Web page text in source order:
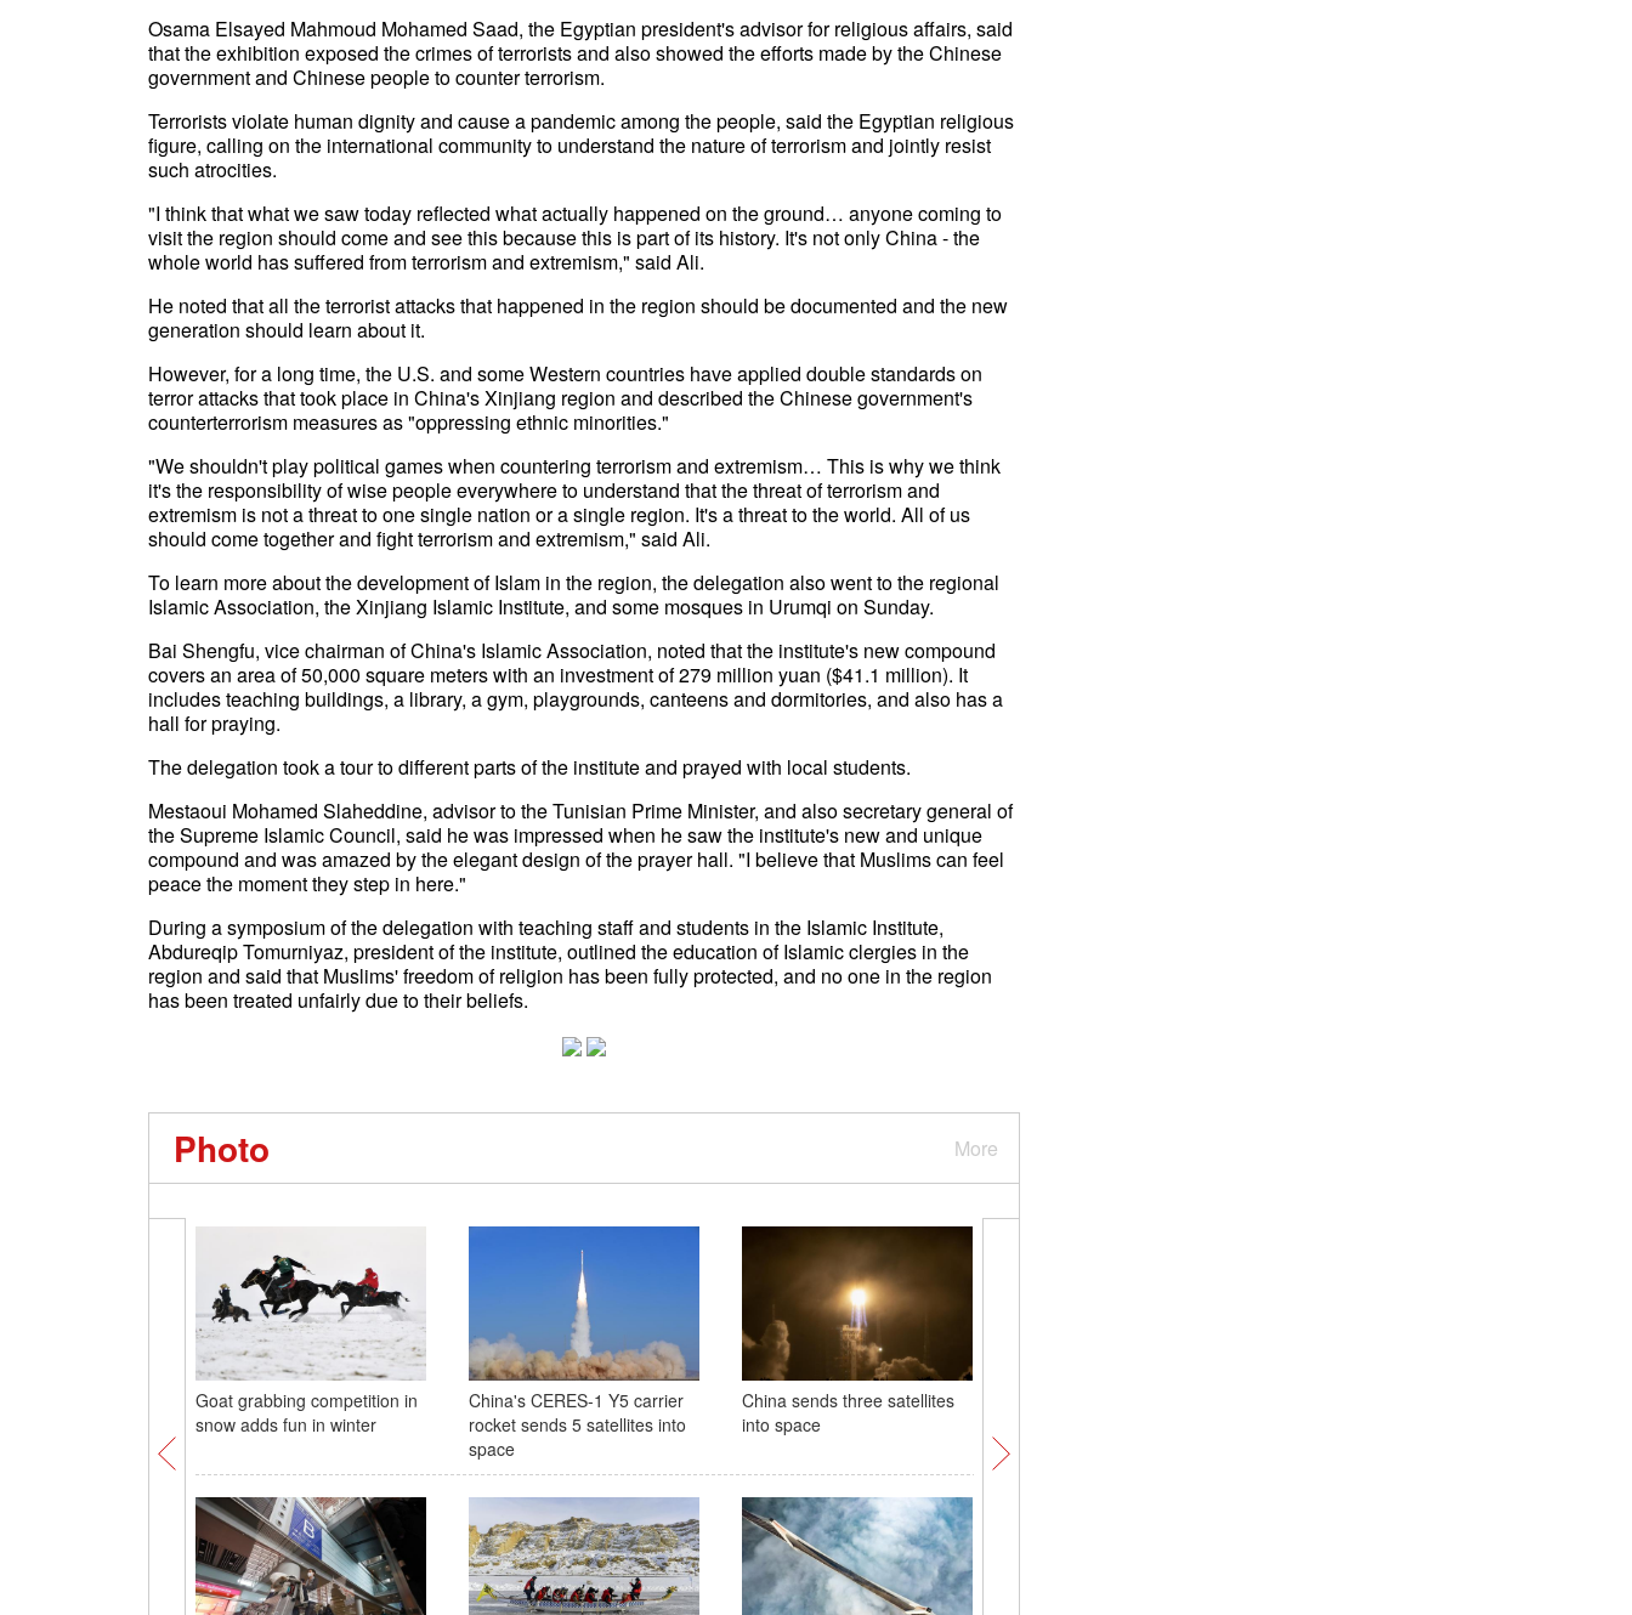
Osama Elsayed Mahmoud Mohamed Saad, the Egyptian president's advisor for religious affairs, said
that the exhibition exposed the crimes of terrorists and also showed the efforts made by the Chinese
government and Chinese people to counter terrorism.
Terrorists violate human dignity and cause a pandemic among the people, said the Egyptian religious
figure, calling on the international community to understand the nature of terrorism and jointly resist
such atrocities.
"I think that what we saw today reflected what actually happened on the ground… anyone coming to
visit the region should come and see this because this is part of its history. It's not only China - the
whole world has suffered from terrorism and extremism," said Ali.
He noted that all the terrorist attacks that happened in the region should be documented and the new
generation should learn about it.
However, for a long time, the U.S. and some Western countries have applied double standards on
terror attacks that took place in China's Xinjiang region and described the Chinese government's
counterterrorism measures as "oppressing ethnic minorities."
"We shouldn't play political games when countering terrorism and extremism… This is why we think
it's the responsibility of wise people everywhere to understand that the threat of terrorism and
extremism is not a threat to one single nation or a single region. It's a threat to the world. All of us
should come together and fight terrorism and extremism," said Ali.
To learn more about the development of Islam in the region, the delegation also went to the regional
Islamic Association, the Xinjiang Islamic Institute, and some mosques in Urumqi on Sunday.
Bai Shengfu, vice chairman of China's Islamic Association, noted that the institute's new compound
covers an area of 50,000 square meters with an investment of 279 million yuan ($41.1 million). It
includes teaching buildings, a library, a gym, playgrounds, canteens and dormitories, and also has a
hall for praying.
The delegation took a tour to different parts of the institute and prayed with local students.
Mestaoui Mohamed Slaheddine, advisor to the Tunisian Prime Minister, and also secretary general of
the Supreme Islamic Council, said he was impressed when he saw the institute's new and unique
compound and was amazed by the elegant design of the prayer hall. "I believe that Muslims can feel
peace the moment they step in here."
During a symposium of the delegation with teaching staff and students in the Islamic Institute,
Abdureqip Tomurniyaz, president of the institute, outlined the education of Islamic clergies in the
region and said that Muslims' freedom of religion has been fully protected, and no one in the region
has been treated unfairly due to their beliefs.
More
Photo
Goat grabbing competition in
snow adds fun in winter
China's CERES-1 Y5 carrier
rocket sends 5 satellites into
space
China sends three satellites
into space